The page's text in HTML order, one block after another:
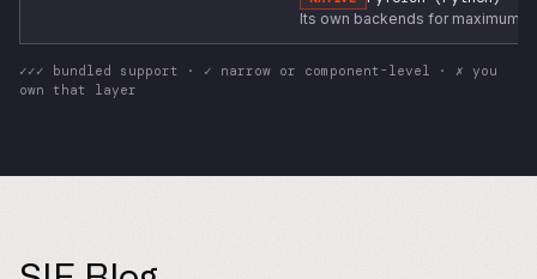
Its own backends for maximum
✓✓✓ bundled support · ✓ narrow or component-level · ✗ you
own that layer